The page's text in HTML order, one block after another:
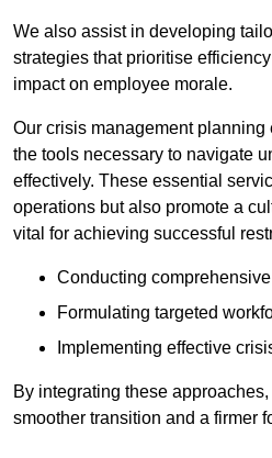
We also assist in developing
strategies that prioritise
impact on employee morale.
Our crisis management
the tools necessary to navigate
effectively. These essential
operations but also promote a
vital for achieving successful
Conducting
Formulating targeted
Implementing effective
By integrating these
smoother transition and a firmer